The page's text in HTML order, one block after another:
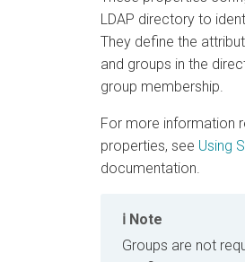
LDAP directory to
They define the
and groups in the
group membership.
For more information
properties, see Using
documentation.
Note
Groups are not